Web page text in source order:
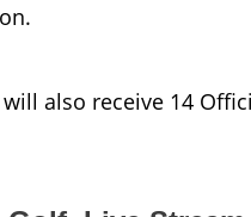
also receive 14